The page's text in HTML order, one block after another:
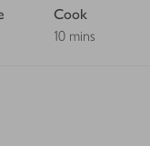
Cook
10 mins